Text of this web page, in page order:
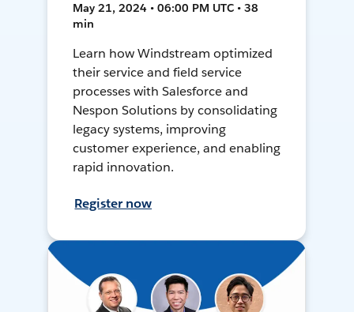
May 21, 2024 • 06:00 PM UTC • 38
min
Learn how Windstream optimized
their service and field service
processes with Salesforce and
Nespon Solutions by consolidating
legacy systems, improving
customer experience, and enabling
rapid innovation.
Register now